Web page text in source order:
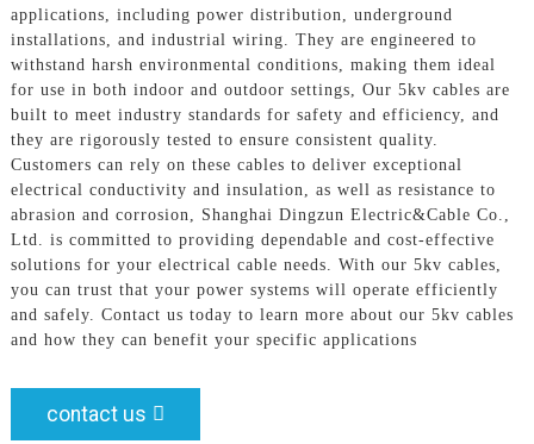
applications, including power distribution, underground
installations, and industrial wiring. They are engineered to
withstand harsh environmental conditions, making them ideal
for use in both indoor and outdoor settings, Our 5kv cables are
built to meet industry standards for safety and efficiency, and
they are rigorously tested to ensure consistent quality.
Customers can rely on these cables to deliver exceptional
electrical conductivity and insulation, as well as resistance to
abrasion and corrosion, Shanghai Dingzun Electric&Cable Co.,
Ltd. is committed to providing dependable and cost-effective
solutions for your electrical cable needs. With our 5kv cables,
you can trust that your power systems will operate efficiently
and safely. Contact us today to learn more about our 5kv cables
and how they can benefit your specific applications
contact us